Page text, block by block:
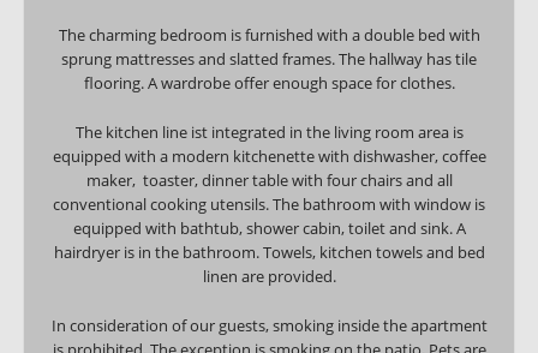
The charming bedroom is furnished with a double bed with
sprung mattresses and slatted frames. The hallway has tile
flooring. A wardrobe offer enough space for clothes.
The kitchen line ist integrated in the living room area is
equipped with a modern kitchenette with dishwasher, coffee
maker, toaster, dinner table with four chairs and all
conventional cooking utensils. The bathroom with window is
equipped with bathtub, shower cabin, toilet and sink. A
hairdryer is in the bathroom. Towels, kitchen towels and bed
linen are provided.
In consideration of our guests, smoking inside the apartment